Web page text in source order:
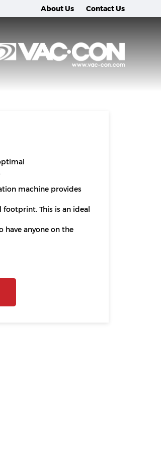
About Us Contact Us
machine provides
This is an ideal
have anyone on the